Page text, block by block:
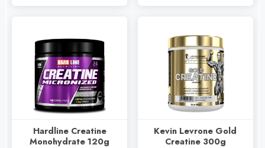
Hardline Creatine
Monohydrate 120g
Kevin Levrone Gold
Creatine 300g